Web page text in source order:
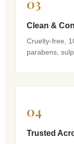
03
Clean &
Cruelty-free,
parabens,
04
Trusted